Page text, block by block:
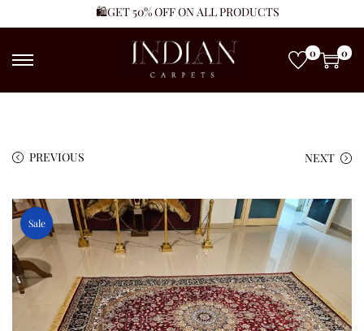
🛍️GET 50% OFF ON ALL PRODUCTS
0 0
PREVIOUS NEXT
Sale